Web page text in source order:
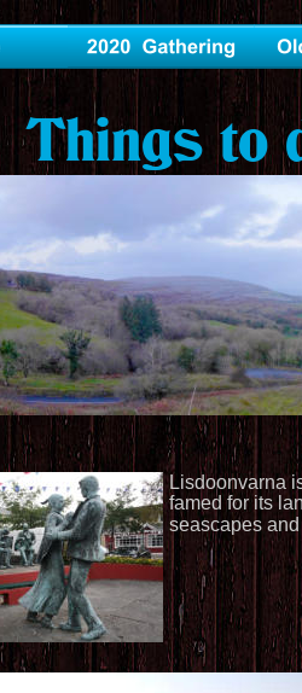
Things to
Lisdoonvarna
famed for its
seascapes